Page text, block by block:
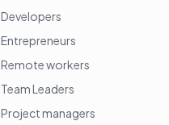
Developers
Entrepreneurs
Remote workers
Team Leaders
Project managers